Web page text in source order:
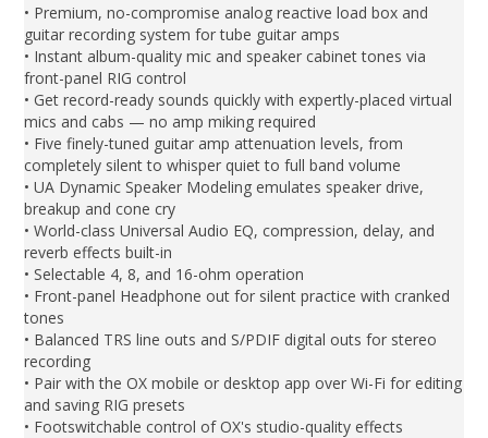
• Premium, no-compromise analog reactive load box and
guitar recording system for tube guitar amps
• Instant album-quality mic and speaker cabinet tones via
front-panel RIG control
• Get record-ready sounds quickly with expertly-placed virtual
mics and cabs — no amp miking required
• Five finely-tuned guitar amp attenuation levels, from
completely silent to whisper quiet to full band volume
• UA Dynamic Speaker Modeling emulates speaker drive,
breakup and cone cry
• World-class Universal Audio EQ, compression, delay, and
reverb effects built-in
• Selectable 4, 8, and 16-ohm operation
• Front-panel Headphone out for silent practice with cranked
tones
• Balanced TRS line outs and S/PDIF digital outs for stereo
recording
• Pair with the OX mobile or desktop app over Wi-Fi for editing
and saving RIG presets
• Footswitchable control of OX's studio-quality effects